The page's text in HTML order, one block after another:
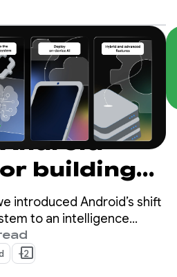
building
from
introduced Android’s shift
to an intelligence
how you can build
natively with the system
Google’s AI into your apps.
+2